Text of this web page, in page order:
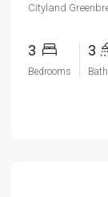
Cityland
3
Bedrooms
3